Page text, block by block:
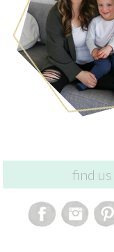
find